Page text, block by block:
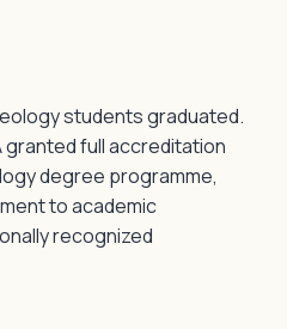
students graduated.
granted full accreditation
degree programme,
to academic
recognized